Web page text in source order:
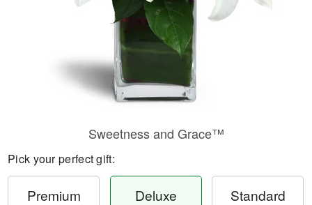
Sweetness and Grace™
Pick your perfect gift:
Premium Deluxe Standard